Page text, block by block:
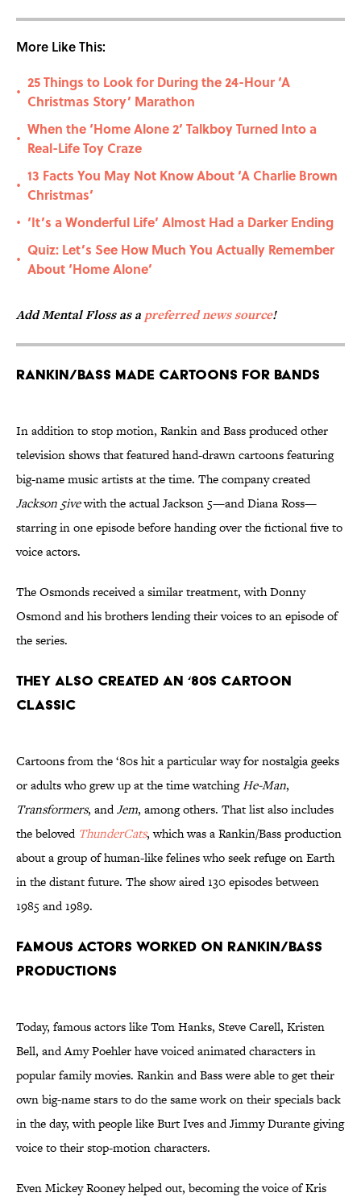
More Like This:
•
25 Things to Look for During the 24-Hour ‘A
Christmas Story’ Marathon
•
When the ‘Home Alone 2’ Talkboy Turned Into a
Real-Life Toy Craze
•
13 Facts You May Not Know About ‘A Charlie Brown
Christmas’
• ‘It’s a Wonderful Life’ Almost Had a Darker Ending
•
Quiz: Let’s See How Much You Actually Remember
About ‘Home Alone’
Add Mental Floss as a preferred news source!
Rankin/Bass Made Cartoons for Bands
In addition to stop motion, Rankin and Bass produced other
television shows that featured hand-drawn cartoons featuring
big-name music artists at the time. The company created
Jackson 5ivewith the actual Jackson 5—and Diana Ross—
starring in one episode before handing over the fictional five to
voice actors.
The Osmonds received a similar treatment, with Donny
Osmond and his brothers lending their voices to an episode of
the series.
They Also Created an ‘80s Cartoon
Classic
Cartoons from the ‘80s hit a particular way for nostalgia geeks
or adults who grew up at the time watchingHe-Man,
Transformers, andJem, among others. That list also includes
the beloved ThunderCats, which was a Rankin/Bass production
about a group of human-like felines who seek refuge on Earth
in the distant future. The show aired 130 episodes between
1985 and 1989.
Famous Actors Worked on Rankin/Bass
Productions
Today, famous actors like Tom Hanks, Steve Carell, Kristen
Bell, and Amy Poehler have voiced animated characters in
popular family movies. Rankin and Bass were able to get their
own big-name stars to do the same work on their specials back
in the day, with people like Burt Ives and Jimmy Durante giving
voice to their stop-motion characters.
Even Mickey Rooney helped out, becoming the voice of Kris